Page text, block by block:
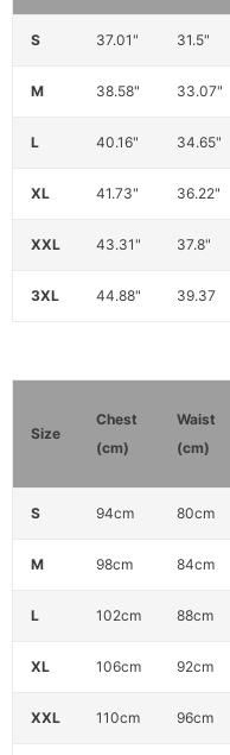
S 37.01" 31.5"
M 38.58" 33.07"
L 40.16" 34.65"
XL 41.73" 36.22"
XXL 43.31" 37.8"
3XL 44.88" 39.37
Size
Chest
(cm)
Waist
(cm)
S 94cm 80cm
M 98cm 84cm
L 102cm 88cm
XL 106cm 92cm
XXL 110cm 96cm